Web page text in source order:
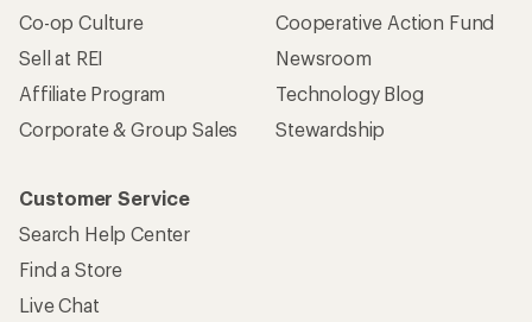
Co-op Culture
Sell at REI
Affiliate Program
Corporate & Group Sales
Cooperative Action Fund
Newsroom
Technology Blog
Stewardship
Customer Service
Search Help Center
Find a Store
Live Chat